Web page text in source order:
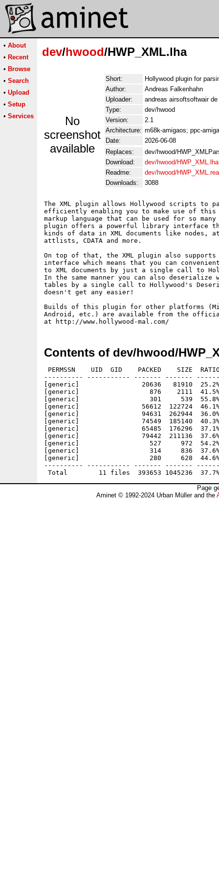
• About
• Recent
• Browse
• Search
• Upload
• Setup
• Services
dev/hwood/HWP_XML.lha
No
screenshot
available
Short:
Hollywood plugin for
Author:
Andreas Falkenhahn
Uploader:
andreas airsoftsoftwair
Type:
dev/hwood
Version:
2.1
Architecture: m68k-amigaos; ppc-
Date:
2026-06-08
Replaces:
dev/hwood/
Download:
dev/hwood/HWP_XML.lha
Readme:
dev/hwood/
Downloads:
3088
The XML plugin allows Hollywood scripts to
efficiently enabling you to make use of
markup language that can be used for so
plugin offers a powerful library interface
kinds of data in XML documents like nodes,
attlists, CDATA and more.
On top of that, the XML plugin also
interface which means that you can
to XML documents by just a single call to
In the same manner you can also deserialize
tables by a single call to Hollywood's
doesn't get any easier!
Builds of this plugin for other platforms
Android, etc.) are available from the
Contents of dev/hwood/
PERMSSN    UID  GID    PACKED    SIZE
---------- ----------- ------- -------
[generic]                20636   81910  25.2% -
[generic]                  876    2111  41.5%
[generic]                  301     539  55.8%
[generic]                56612  122724  46.1% -
[generic]                94631  262944  36.0% -
[generic]                74549  185140  40.3% -
[generic]                65485  176296  37.1% -
[generic]                79442  211136  37.6%
[generic]                  527     972  54.2% -
[generic]                  314     836  37.6% -
[generic]                  280     628  44.6% -
---------- ----------- ------- -------
Page
Aminet © 1992-2024 Urban Müller and the